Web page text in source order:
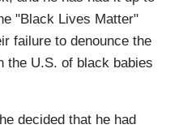
"Black Lives Matter"
failure to denounce the
the U.S. of black babies
decided that he had